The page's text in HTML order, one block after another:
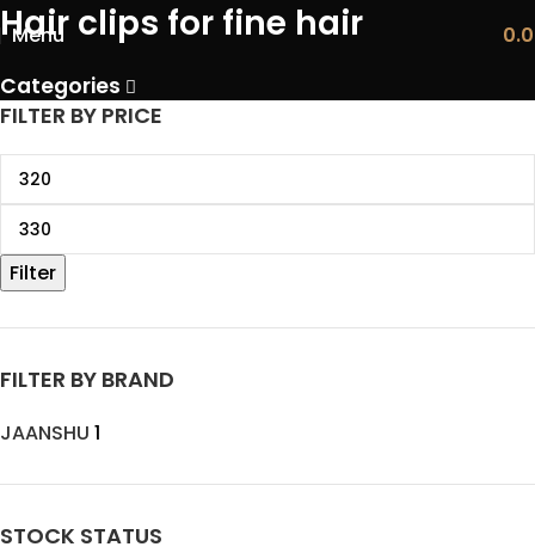
Menu
Hair clips for fine hair
Categories
FILTER BY PRICE
Filter
FILTER BY BRAND
JAANSHU 1
STOCK STATUS